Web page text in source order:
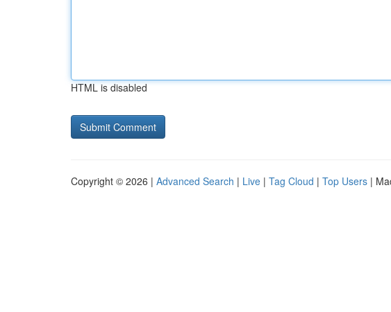
HTML is disabled
Copyright © 2026 | Advanced Search | Live | Tag Cloud | Top Users |